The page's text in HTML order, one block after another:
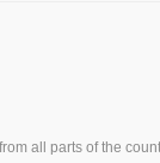
all parts of the